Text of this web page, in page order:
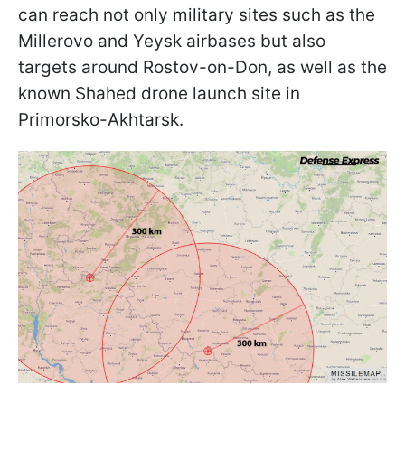
can reach not only military sites such as the
Millerovo and Yeysk airbases but also
targets around Rostov-on-Don, as well as the
known Shahed drone launch site in
Primorsko-Akhtarsk.